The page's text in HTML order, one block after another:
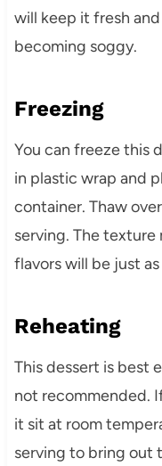
will keep it fresh
becoming soggy.
Freezing
You can freeze this
in plastic wrap and
container. Thaw
serving. The
flavors will be just
Reheating
This dessert is best
not recommended.
it sit at room
serving to bring out